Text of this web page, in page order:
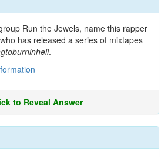
Run the Jewels, name this rapper
has released a series of mixtapes
.
to Reveal Answer